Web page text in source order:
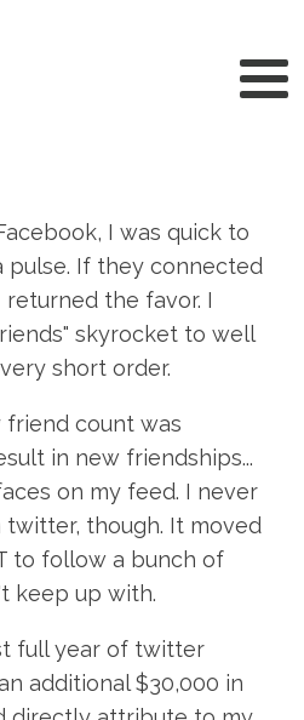
I was quick to
pulse. If they connected
the favor. I
skyrocket to well
short order.
friend count was
in new friendships...
on my feed. I never
though. It moved
to follow a bunch of
keep up with.
full year of twitter
additional $30,000 in